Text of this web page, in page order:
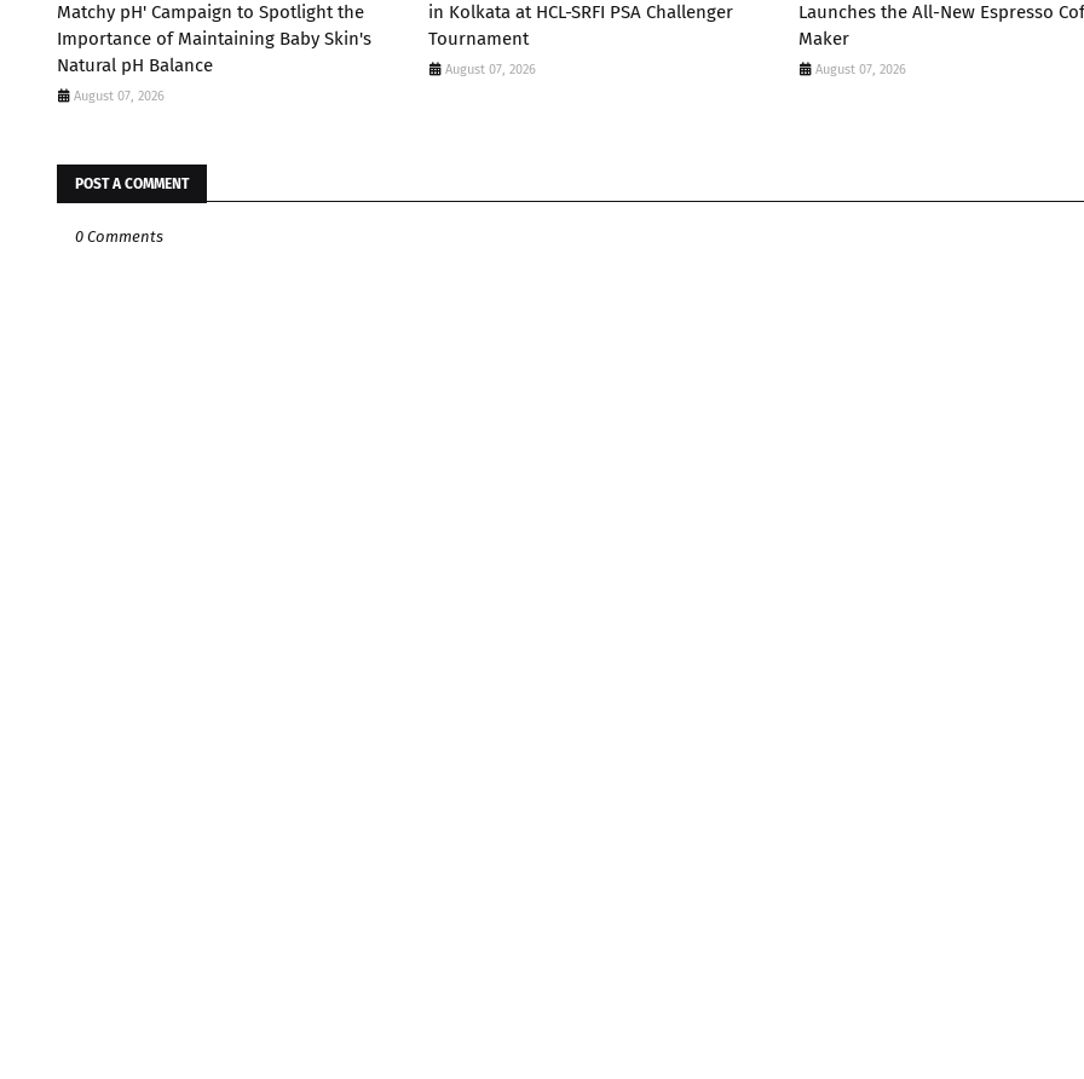
Matchy pH' Campaign to Spotlight the
Importance of Maintaining Baby Skin's
Natural pH Balance
August 07, 2026
in Kolkata at HCL-SRFI PSA Challenger
Tournament
August 07, 2026
Launches the All-New Espresso
Maker
August 07, 2026
POST A COMMENT
0 Comments